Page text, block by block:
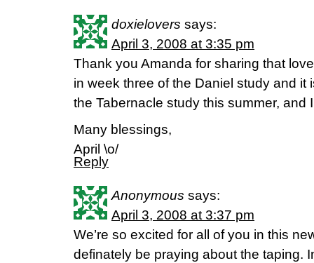
doxielovers says:
April 3, 2008 at 3:35 pm
Thank you Amanda for sharing that
in week three of the Daniel study and it
the Tabernacle study this summer, and I
Many blessings,
April \o/
Reply
Anonymous says:
April 3, 2008 at 3:37 pm
We’re so excited for all of you in this
definately be praying about the taping.